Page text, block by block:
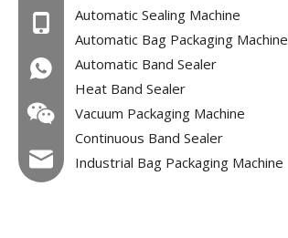
Automatic Sealing Machine
Automatic Bag Packaging Machine
Automatic Band Sealer
Heat Band Sealer
Vacuum Packaging Machine
Continuous Band Sealer
Industrial Bag Packaging Machine
MOB:+86-18858715170
WA:008618858715170
Email:hl@hualian.biz